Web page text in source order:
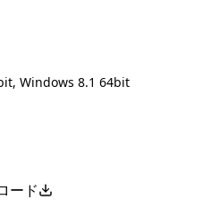
Windows 8.1 64bit
ード